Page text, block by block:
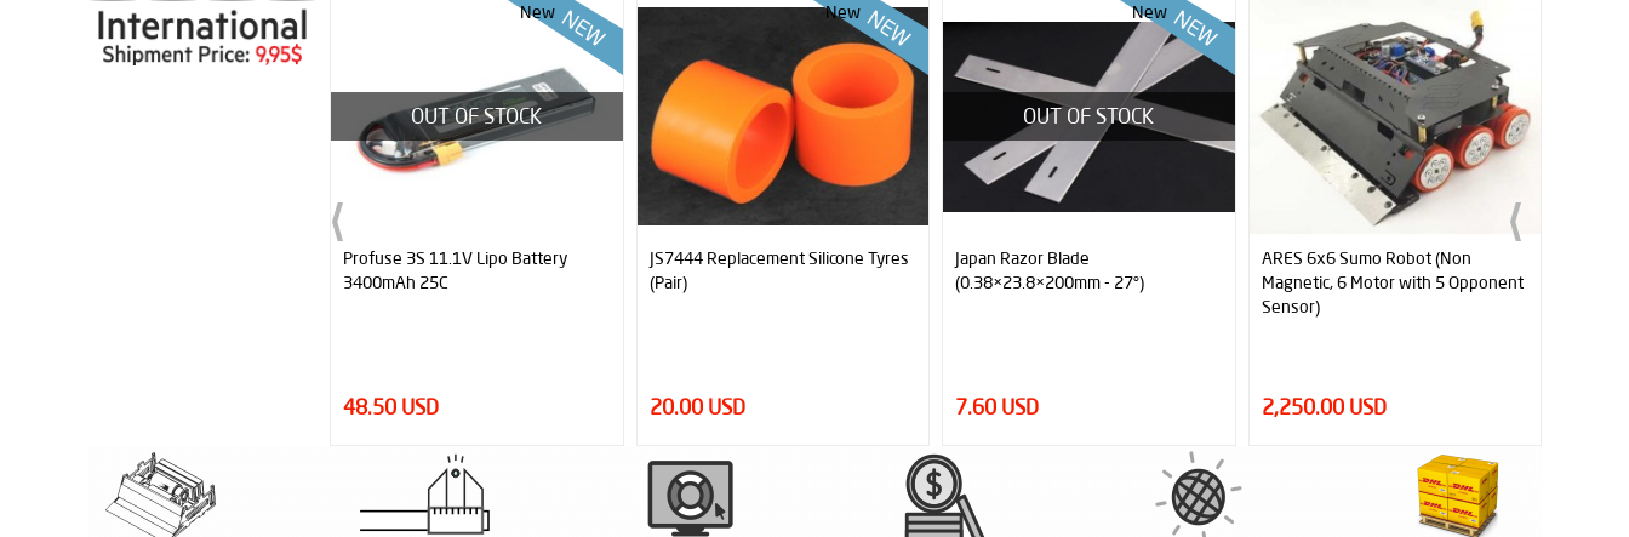
New
New
JS7444 Replacement Silicone Tyres
(Pair)
20.00 USD
New
OUT OF STOCK
Japan Razor Blade
(0.38×23.8×200mm - 27°)
7.60 USD
ARES 6x6 Sumo Robot (Non
Magnetic, 6 Motor with 5 Opponent
2,250.00 USD
New
JS5230 Replacement Silicone Tyres
(Pair)
15.00 USD